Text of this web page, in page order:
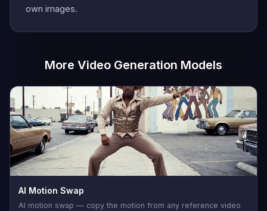
own images.
More Video Generation Models
AI Motion Swap
AI motion swap — copy the motion from any reference video